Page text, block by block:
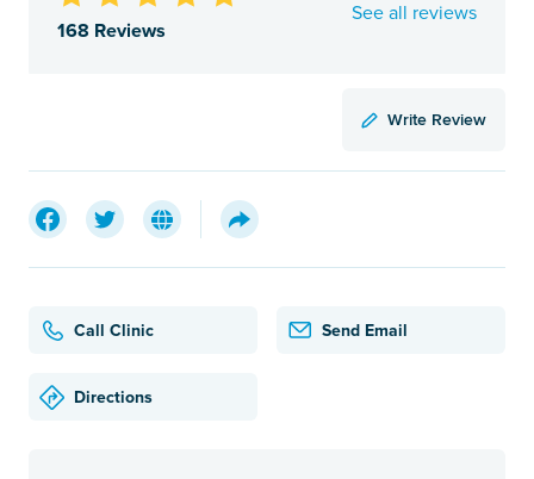
168 Reviews
See all reviews
Write Review
Call Clinic Send Email
Directions